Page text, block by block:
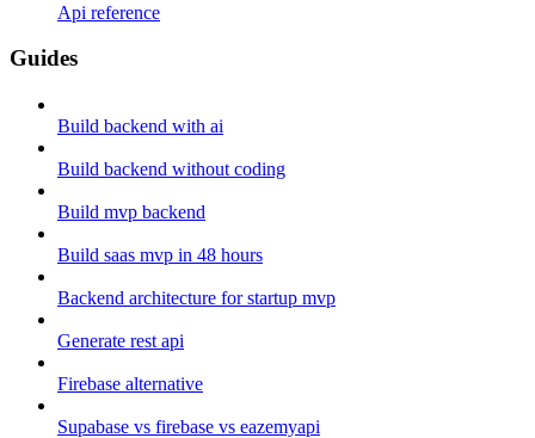
Api reference
Guides
Build backend with ai
Build backend without coding
Build mvp backend
Build saas mvp in 48 hours
Backend architecture for startup mvp
Generate rest api
Firebase alternative
Supabase vs firebase vs eazemyapi